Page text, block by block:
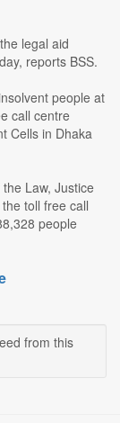
legal aid
reports BSS.
people at
call centre
Cells in Dhaka
Law, Justice
toll free call
people
from this